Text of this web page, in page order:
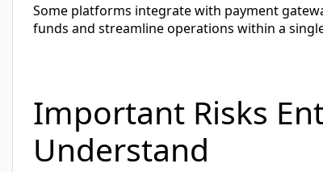
Some platforms integrate with payment
funds and streamline operations within a
Important Risks
Understand